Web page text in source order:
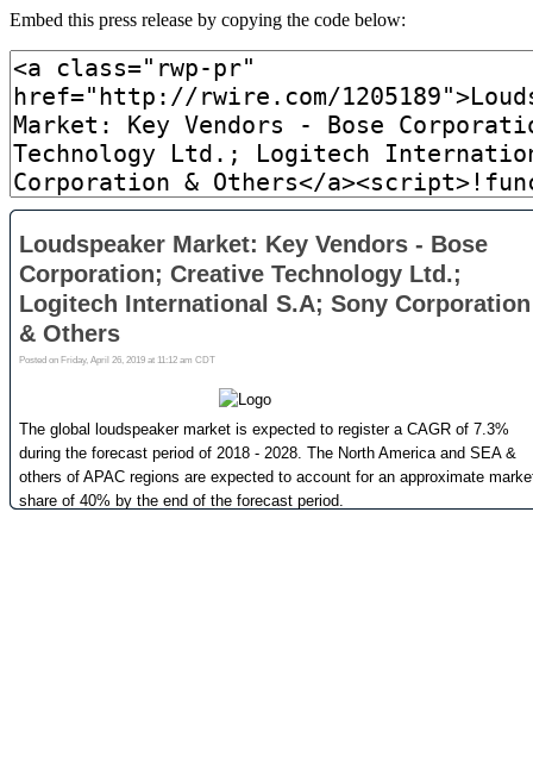
Embed this press release by copying the code below: